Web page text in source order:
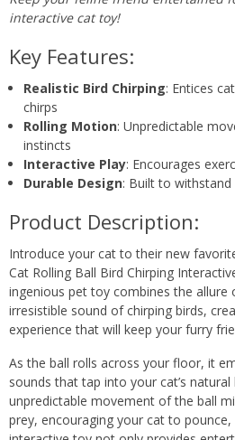
interactive cat toy!
Key Features:
Realistic Bird Chirping: Entices
chirps
Rolling Motion: Unpredictable
instincts
Interactive Play: Encourages
Durable Design: Built to withstand
Product Description:
Introduce your cat to their new
Cat Rolling Ball Bird Chirping
ingenious pet toy combines the allure
irresistible sound of chirping birds,
experience that will keep your furry
As the ball rolls across your floor, it
sounds that tap into your cat’s
unpredictable movement of the ball
prey, encouraging your cat to pounce,